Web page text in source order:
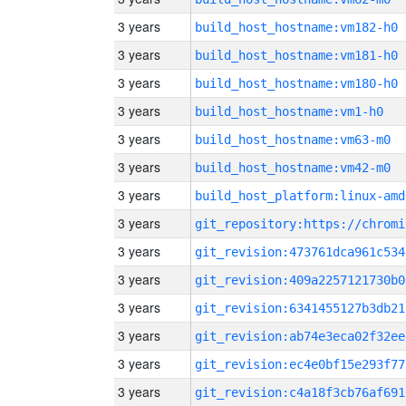
3 years build_host_hostname:vm182-h0
3 years build_host_hostname:vm181-h0
3 years build_host_hostname:vm180-h0
3 years build_host_hostname:vm1-h0
3 years build_host_hostname:vm63-m0
3 years build_host_hostname:vm42-m0
3 years build_host_platform:linux-
3 years
3 years
3 years
3 years
3 years
3 years
3 years